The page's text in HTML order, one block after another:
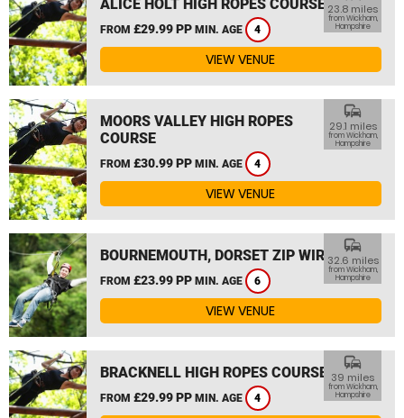
ALICE HOLT HIGH ROPES COURSE
FROM £29.99 PP MIN. AGE 4
23.8 miles
from Wickham,
Hampshire
VIEW VENUE
MOORS VALLEY HIGH ROPES
COURSE
FROM £30.99 PP MIN. AGE 4
commute
29.1 miles
from Wickham,
Hampshire
VIEW VENUE
BOURNEMOUTH, DORSET ZIP WIRE
FROM £23.99 PP MIN. AGE 6
commute
32.6 miles
from Wickham,
Hampshire
VIEW VENUE
BRACKNELL HIGH ROPES COURSE
FROM £29.99 PP MIN. AGE 4
commute
39 miles
from Wickham,
Hampshire